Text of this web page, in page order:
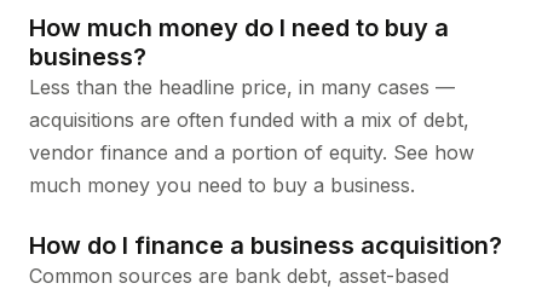
How much money do I need to buy a
business?
Less than the headline price, in many cases —
acquisitions are often funded with a mix of debt,
vendor finance and a portion of equity. See how
much money you need to buy a business.
How do I finance a business acquisition?
Common sources are bank debt, asset-based